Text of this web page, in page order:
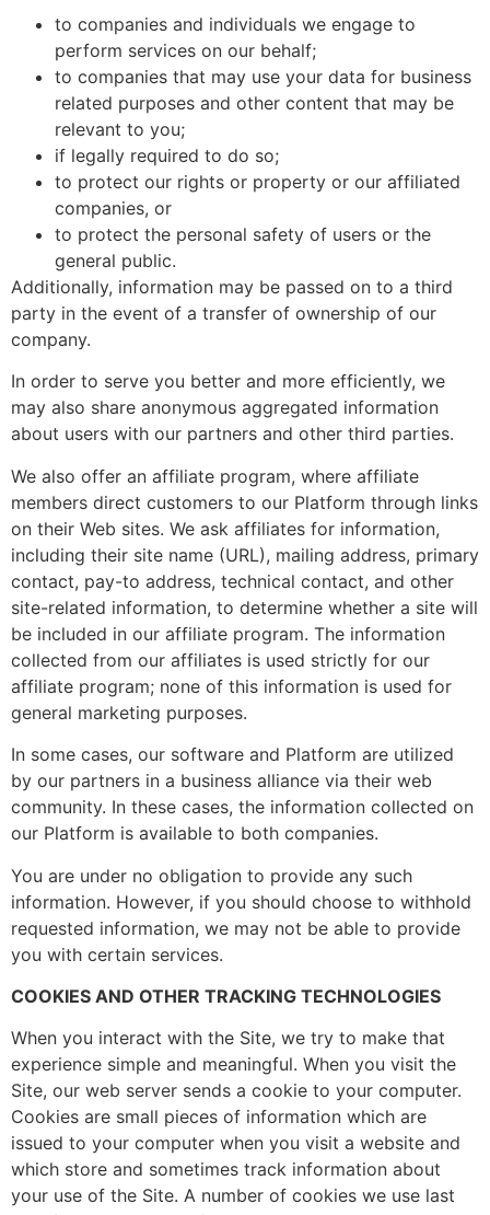
to companies and individuals we engage to
perform services on our behalf;
to companies that may use your data for business
related purposes and other content that may be
relevant to you;
if legally required to do so;
to protect our rights or property or our affiliated
companies, or
to protect the personal safety of users or the
general public.
Additionally, information may be passed on to a third
party in the event of a transfer of ownership of our
company.
In order to serve you better and more efficiently, we
may also share anonymous aggregated information
about users with our partners and other third parties.
We also offer an affiliate program, where affiliate
members direct customers to our Platform through links
on their Web sites. We ask affiliates for information,
including their site name (URL), mailing address, primary
contact, pay-to address, technical contact, and other
site-related information, to determine whether a site will
be included in our affiliate program. The information
collected from our affiliates is used strictly for our
affiliate program; none of this information is used for
general marketing purposes.
In some cases, our software and Platform are utilized
by our partners in a business alliance via their web
community. In these cases, the information collected on
our Platform is available to both companies.
You are under no obligation to provide any such
information. However, if you should choose to withhold
requested information, we may not be able to provide
you with certain services.
COOKIES AND OTHER TRACKING TECHNOLOGIES
When you interact with the Site, we try to make that
experience simple and meaningful. When you visit the
Site, our web server sends a cookie to your computer.
Cookies are small pieces of information which are
issued to your computer when you visit a website and
which store and sometimes track information about
your use of the Site. A number of cookies we use last